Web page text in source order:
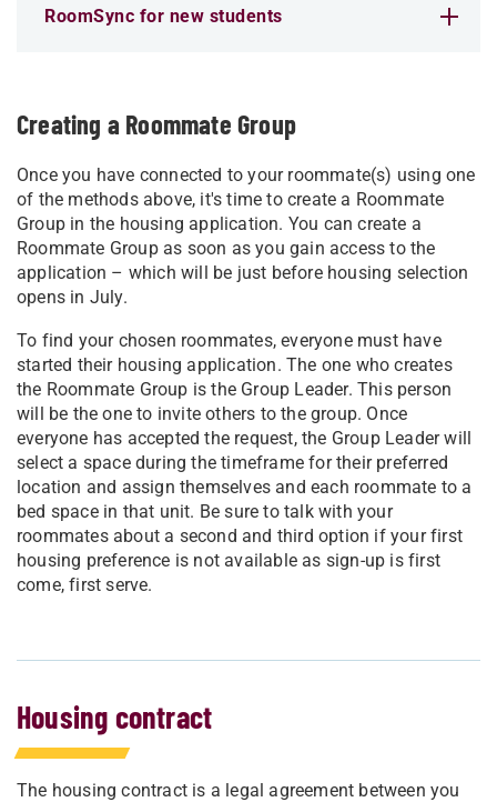
RoomSync for new students
Creating a Roommate Group
Once you have connected to your roommate(s) using one
of the methods above, it's time to create a Roommate
Group in the housing application. You can create a
Roommate Group as soon as you gain access to the
application – which will be just before housing selection
opens in July.
To find your chosen roommates, everyone must have
started their housing application. The one who creates
the Roommate Group is the Group Leader. This person
will be the one to invite others to the group. Once
everyone has accepted the request, the Group Leader will
select a space during the timeframe for their preferred
location and assign themselves and each roommate to a
bed space in that unit. Be sure to talk with your
roommates about a second and third option if your first
housing preference is not available as sign-up is first
come, first serve.
Housing contract
The housing contract is a legal agreement between you